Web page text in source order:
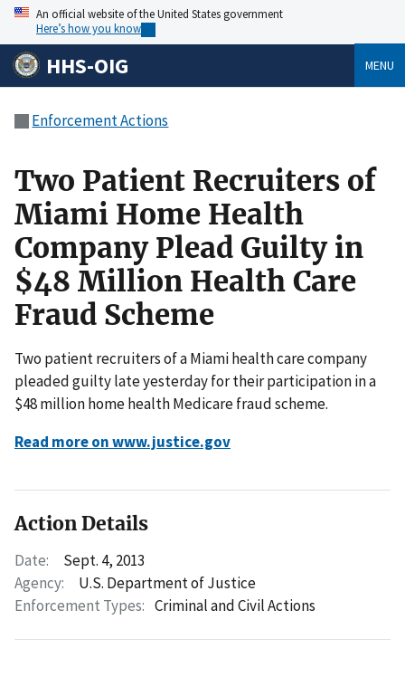
An official website of the United States government
Here’s how you know
HHS-OIG MENU
Enforcement Actions
Two Patient Recruiters of
Miami Home Health
Company Plead Guilty in
$48 Million Health Care
Fraud Scheme
Two patient recruiters of a Miami health care company
pleaded guilty late yesterday for their participation in a
$48 million home health Medicare fraud scheme.
Read more on www.justice.gov
Action Details
Date:
Sept. 4, 2013
Agency:
U.S. Department of Justice
Enforcement Types: Criminal and Civil Actions